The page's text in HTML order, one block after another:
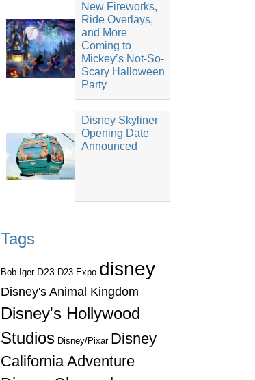
New Fireworks,
Ride Overlays,
and More
Coming to
Mickey’s Not-So-
Scary Halloween
Party
Disney Skyliner
Opening Date
Announced
Tags
Bob Iger D23 D23 Expo disney
Disney's Animal Kingdom
Disney's Hollywood
Studios Disney/Pixar Disney
California Adventure